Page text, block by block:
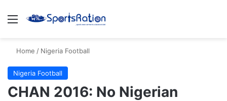
Menu
Home / Nigeria Football
Nigeria Football
CHAN 2016: No Nigerian